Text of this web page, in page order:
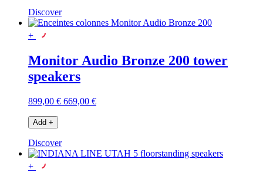
Discover
+
Monitor Audio Bronze 200 tower
speakers
899,00 € 669,00 €
Add +
Discover
+